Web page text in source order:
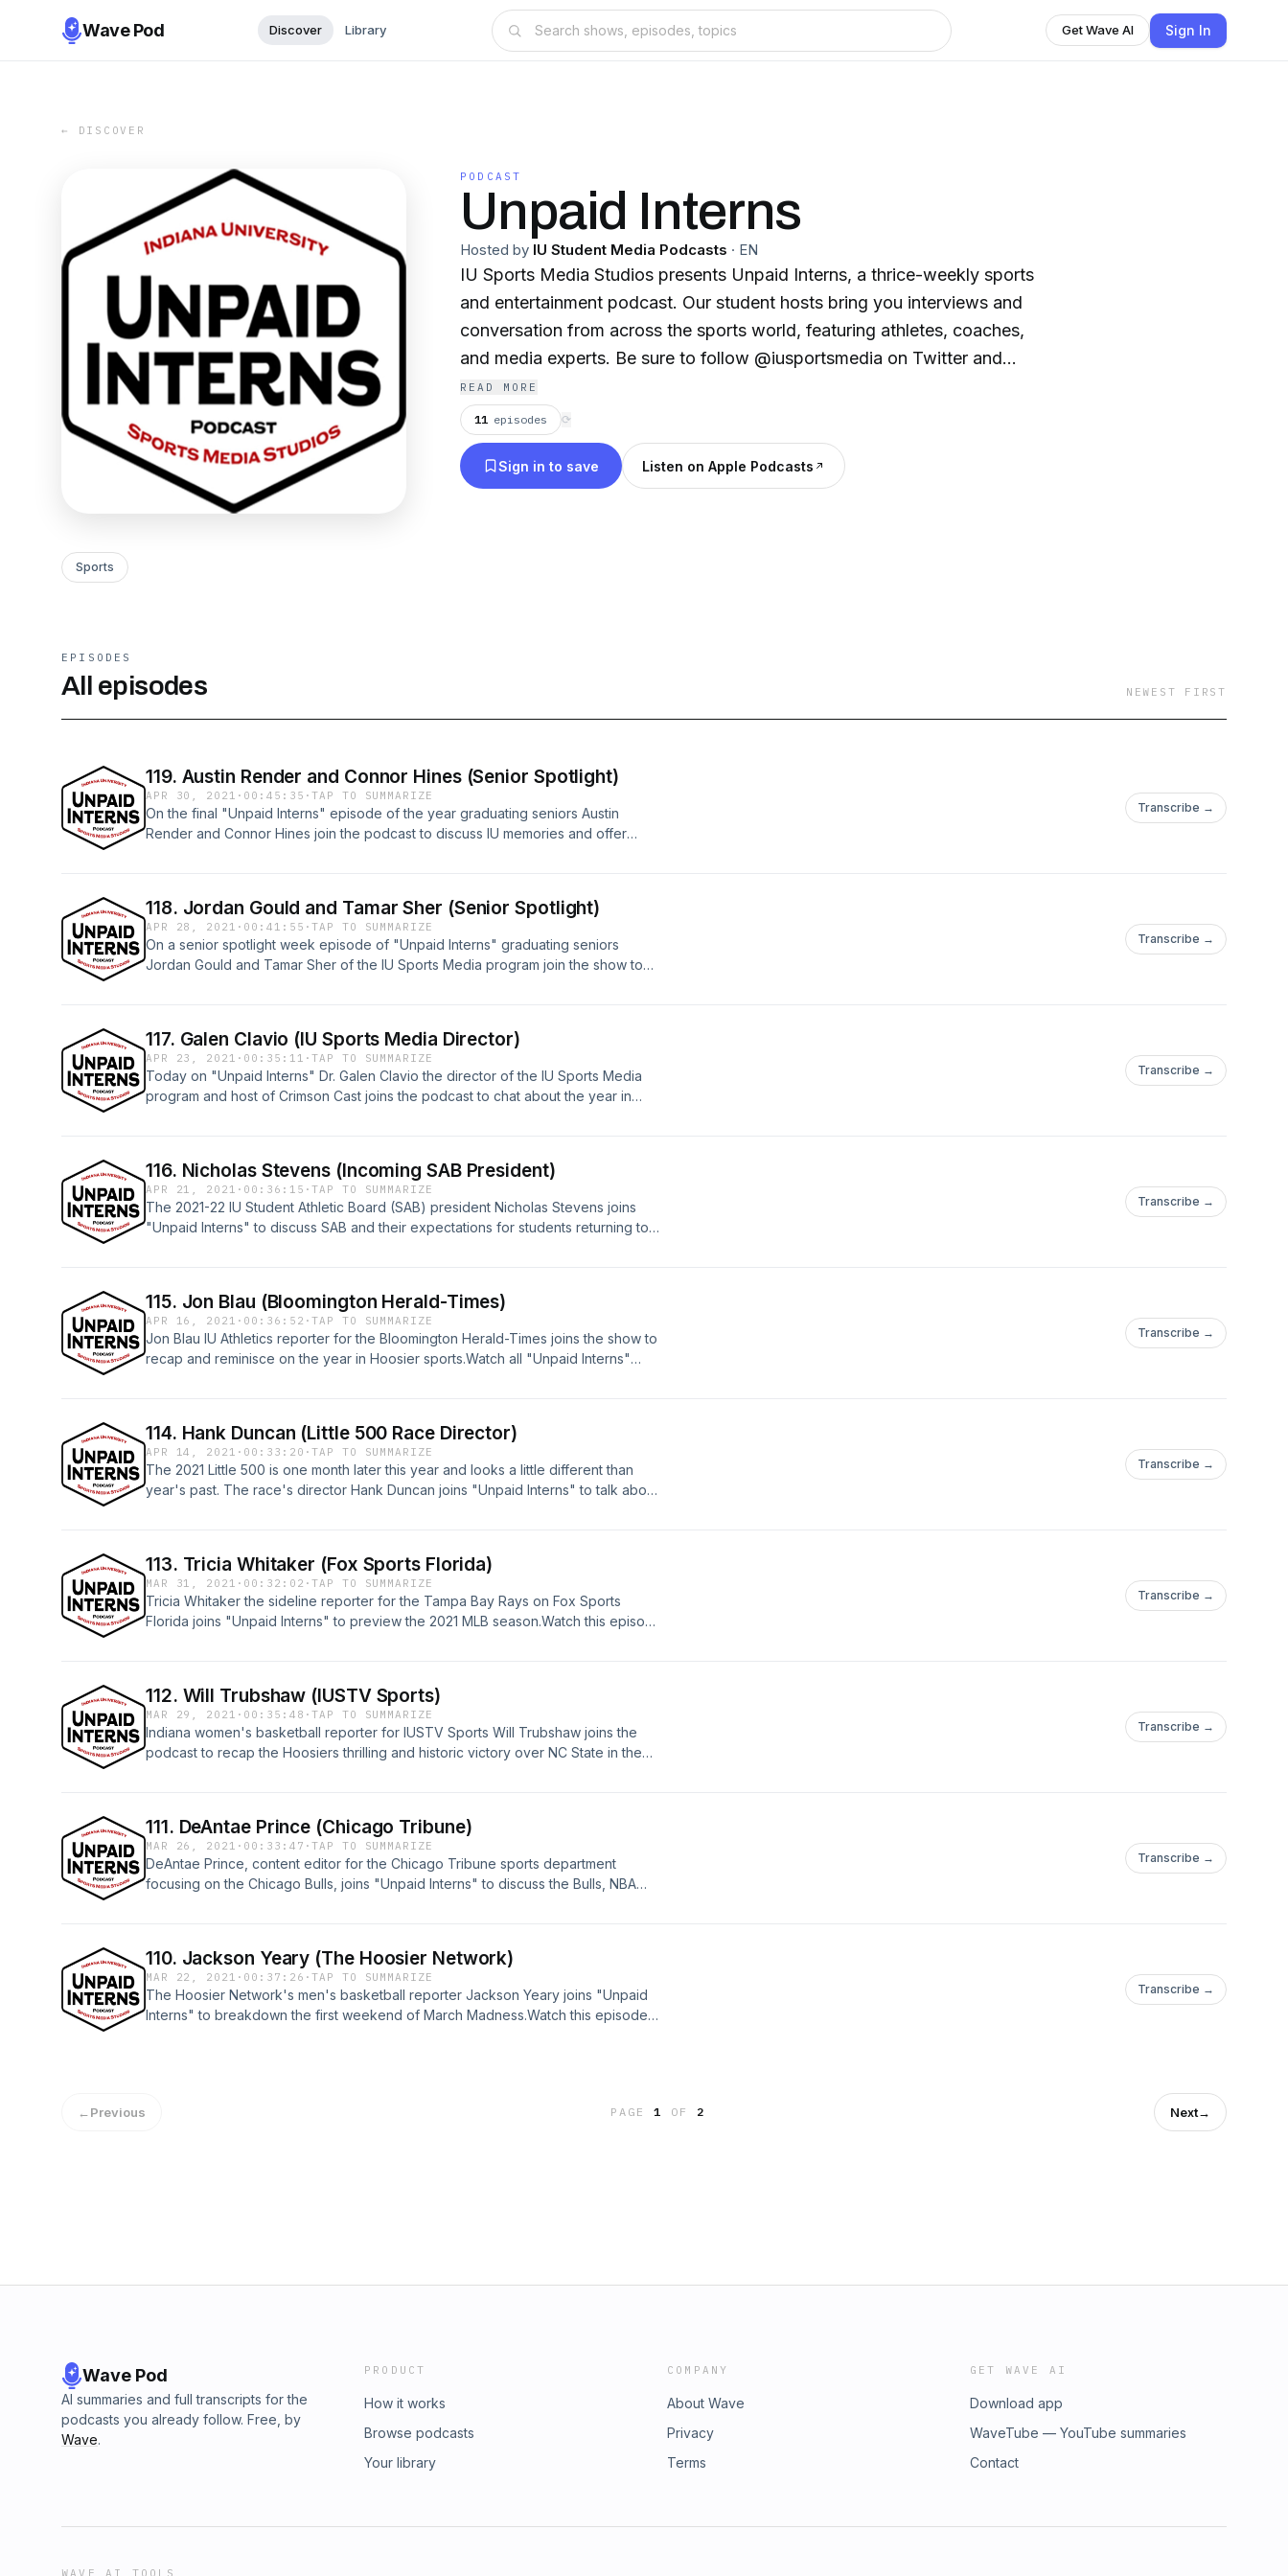
Wave Pod Discover Library Get Wave AI Sign In
← DISCOVER
PODCAST
Unpaid Interns
Hosted by IU Student Media Podcasts · EN
IU Sports Media Studios presents Unpaid Interns, a thrice-weekly sports
and entertainment podcast. Our student hosts bring you interviews and
conversation from across the sports world, featuring athletes, coaches,
and media experts. Be sure to follow @iusportsmedia on Twitter and
YouTube for the latest updates and episodes.
READ MORE
11 episodes ⟳
Sign in to save Listen on Apple Podcasts
Sports
EPISODES
All episodes NEWEST FIRST
119. Austin Render and Connor Hines (Senior Spotlight)
APR 30, 2021 · 00:45:35 ·TAP TO SUMMARIZE
On the final "Unpaid Interns" episode of the year graduating seniors Austin
Render and Connor Hines join the podcast to discuss IU memories and offer
Transcribe →
118. Jordan Gould and Tamar Sher (Senior Spotlight)
APR 28, 2021 · 00:41:55 ·TAP TO SUMMARIZE
On a senior spotlight week episode of "Unpaid Interns" graduating seniors
Jordan Gould and Tamar Sher of the IU Sports Media program join the show to
Transcribe →
117. Galen Clavio (IU Sports Media Director)
APR 23, 2021 · 00:35:11 ·TAP TO SUMMARIZE
Today on "Unpaid Interns" Dr. Galen Clavio the director of the IU Sports Media
program and host of Crimson Cast joins the podcast to chat about the year in
Transcribe →
116. Nicholas Stevens (Incoming SAB President)
APR 21, 2021 · 00:36:15 ·TAP TO SUMMARIZE
The 2021-22 IU Student Athletic Board (SAB) president Nicholas Stevens joins
"Unpaid Interns" to discuss SAB and their expectations for students returning to
Transcribe →
115. Jon Blau (Bloomington Herald-Times)
APR 16, 2021 · 00:36:52 ·TAP TO SUMMARIZE
Jon Blau IU Athletics reporter for the Bloomington Herald-Times joins the show to
recap and reminisce on the year in Hoosier sports.Watch all "Unpaid Interns"
Transcribe →
114. Hank Duncan (Little 500 Race Director)
APR 14, 2021 · 00:33:20 ·TAP TO SUMMARIZE
The 2021 Little 500 is one month later this year and looks a little different than
year's past. The race's director Hank Duncan joins "Unpaid Interns" to talk about
https://www.youtube.com/watch?v=2iyknLnqy_g
Transcribe →
113. Tricia Whitaker (Fox Sports Florida)
MAR 31, 2021 · 00:32:02 ·TAP TO SUMMARIZE
Tricia Whitaker the sideline reporter for the Tampa Bay Rays on Fox Sports
Florida joins "Unpaid Interns" to preview the 2021 MLB season.Watch this episode
Transcribe →
112. Will Trubshaw (IUSTV Sports)
MAR 29, 2021 · 00:35:48 ·TAP TO SUMMARIZE
Indiana women's basketball reporter for IUSTV Sports Will Trubshaw joins the
podcast to recap the Hoosiers thrilling and historic victory over NC State in the
Transcribe →
111. DeAntae Prince (Chicago Tribune)
MAR 26, 2021 · 00:33:47 ·TAP TO SUMMARIZE
DeAntae Prince, content editor for the Chicago Tribune sports department
focusing on the Chicago Bulls, joins "Unpaid Interns" to discuss the Bulls, NBA
Transcribe →
110. Jackson Yeary (The Hoosier Network)
MAR 22, 2021 · 00:37:26 ·TAP TO SUMMARIZE
The Hoosier Network's men's basketball reporter Jackson Yeary joins "Unpaid
Interns" to breakdown the first weekend of March Madness.Watch this episode
Transcribe →
←Previous PAGE1 OF 2 Next→
Wave Pod
AI summaries and full transcripts for the
podcasts you already follow. Free, by
Wave.
PRODUCT
How it works
Browse podcasts
Your library
COMPANY
About Wave
Privacy
Terms
GET WAVE AI
Download app
WaveTube — YouTube summaries
Contact
WAVE AI TOOLS